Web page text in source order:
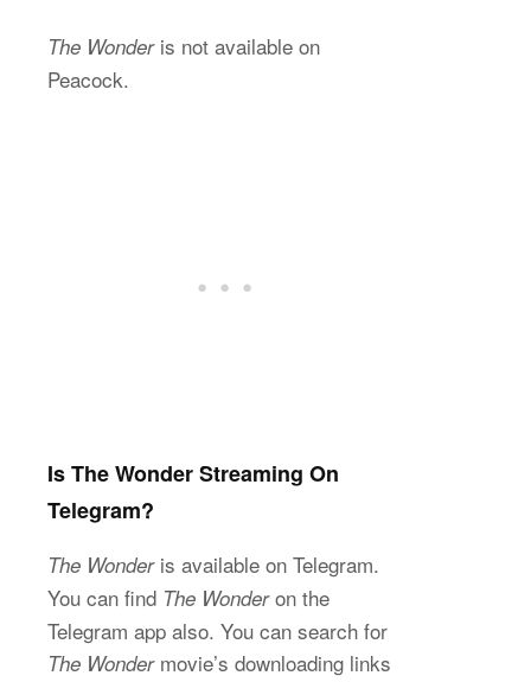
The Wonder is not available on
Peacock.
Is The Wonder Streaming On
Telegram?
The Wonder is available on Telegram.
You can find The Wonderon the
Telegram app also. You can search for
The Wondermovie’s downloading links